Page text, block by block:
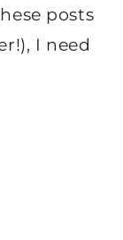
posts
I need